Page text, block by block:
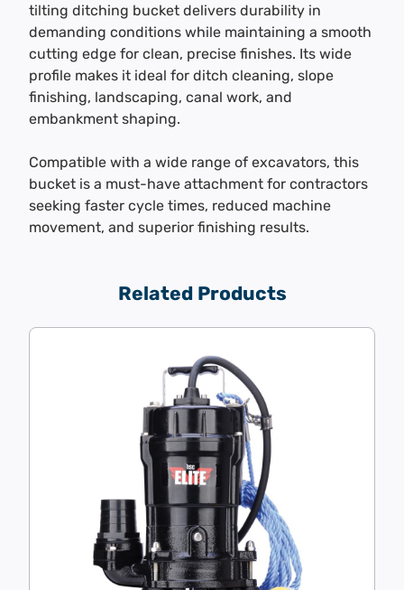
tilting ditching bucket delivers durability in
demanding conditions while maintaining a smooth
cutting edge for clean, precise finishes. Its wide
profile makes it ideal for ditch cleaning, slope
finishing, landscaping, canal work, and
embankment shaping.
Compatible with a wide range of excavators, this
bucket is a must-have attachment for contractors
seeking faster cycle times, reduced machine
movement, and superior finishing results.
Related Products